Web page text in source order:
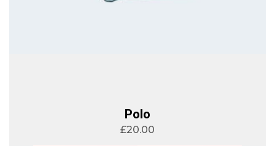
Polo
£20.00